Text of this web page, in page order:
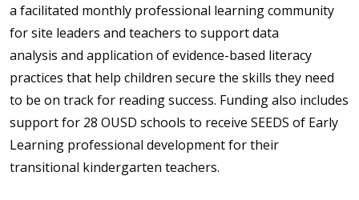
a facilitated monthly professional learning community
for site leaders and teachers to support data
analysis and application of evidence-based literacy
practices that help children secure the skills they need
to be on track for reading success. Funding also includes
support for 28 OUSD schools to receive SEEDS of Early
Learning professional development for their
transitional kindergarten teachers.